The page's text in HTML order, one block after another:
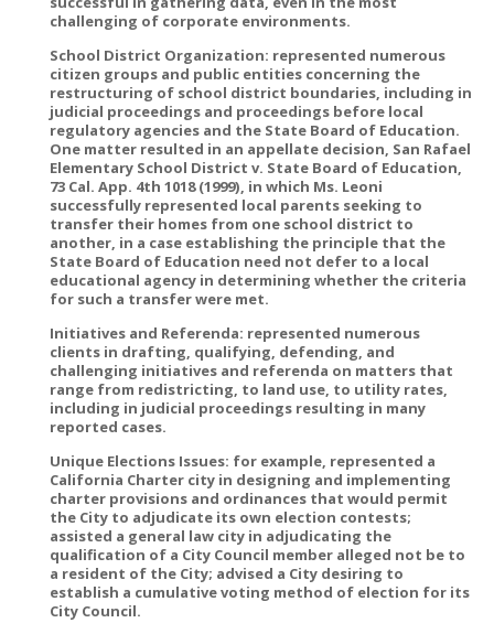
challenging of corporate environments.
School District Organization: represented numerous
citizen groups and public entities concerning the
restructuring of school district boundaries, including in
judicial proceedings and proceedings before local
regulatory agencies and the State Board of Education.
One matter resulted in an appellate decision, San Rafael
Elementary School District v. State Board of Education,
73 Cal. App. 4th 1018 (1999), in which Ms. Leoni
successfully represented local parents seeking to
transfer their homes from one school district to
another, in a case establishing the principle that the
State Board of Education need not defer to a local
educational agency in determining whether the criteria
for such a transfer were met.
Initiatives and Referenda: represented numerous
clients in drafting, qualifying, defending, and
challenging initiatives and referenda on matters that
range from redistricting, to land use, to utility rates,
including in judicial proceedings resulting in many
reported cases.
Unique Elections Issues: for example, represented a
California Charter city in designing and implementing
charter provisions and ordinances that would permit
the City to adjudicate its own election contests;
assisted a general law city in adjudicating the
qualification of a City Council member alleged not be to
a resident of the City; advised a City desiring to
establish a cumulative voting method of election for its
City Council.